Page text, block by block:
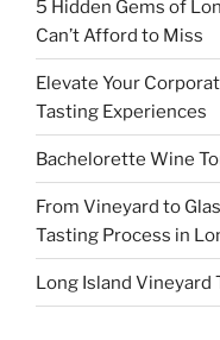
5 Hidden Gems of
Can’t Afford to Miss
Elevate Your
Tasting Experiences
Bachelorette Wine
From Vineyard to
Tasting Process in
Long Island Vineyard